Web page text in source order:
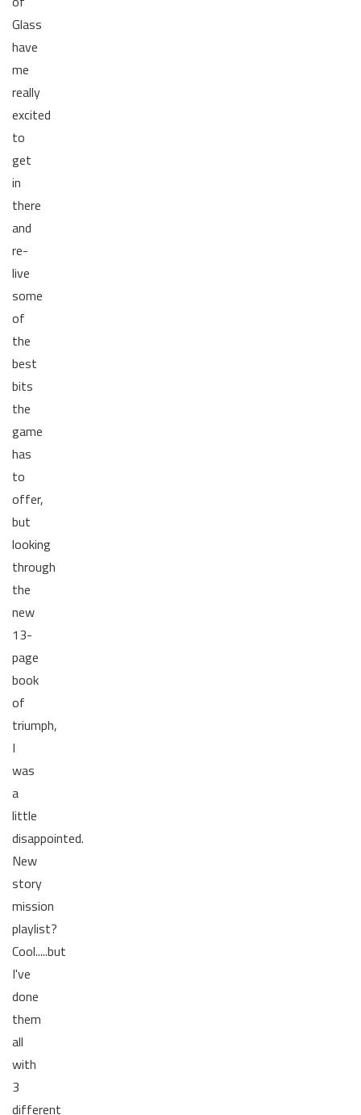
Glass
have
me
really
excited
to
get
in
there
and
re-
live
some
of
the
best
bits
the
game
has
to
offer,
but
looking
through
the
new
13-
page
book
of
triumph,
I
was
a
little
disappointed.
New
story
mission
playlist?
Cool.....but
I've
done
them
all
with
3
different